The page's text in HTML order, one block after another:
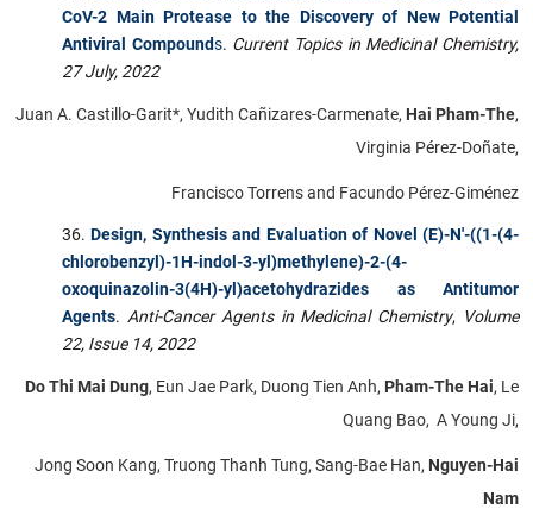
CoV-2 Main Protease to the Discovery of New Potential
Antiviral Compounds. Current Topics in Medicinal Chemistry,
27 July, 2022
Juan A. Castillo-Garit*, Yudith Cañizares-Carmenate, Hai Pham-The,
Virginia Pérez-Doñate,
Francisco Torrens and Facundo Pérez-Giménez
Design, Synthesis and Evaluation of Novel (E)-N'-((1-(4-
chlorobenzyl)-1H-indol-3-yl)methylene)-2-(4-
oxoquinazolin-3(4H)-yl)acetohydrazides as Antitumor
Agents. Anti-Cancer Agents in Medicinal Chemistry, Volume
22, Issue 14, 2022
Do Thi Mai Dung, Eun Jae Park, Duong Tien Anh, Pham-The Hai, Le
Quang Bao, A Young Ji,
Jong Soon Kang, Truong Thanh Tung, Sang-Bae Han, Nguyen-Hai
Nam